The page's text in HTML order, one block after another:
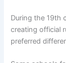
During the 19th
creating official
preferred